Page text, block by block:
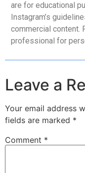
are for educational
Instagram’s
commercial content.
professional for
Leave a
Your email address
fields are marked *
Comment *